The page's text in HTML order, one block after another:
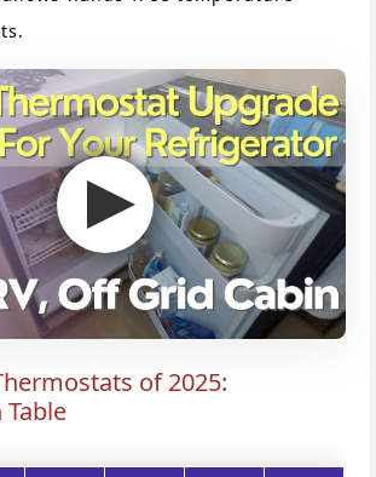
of 2025: